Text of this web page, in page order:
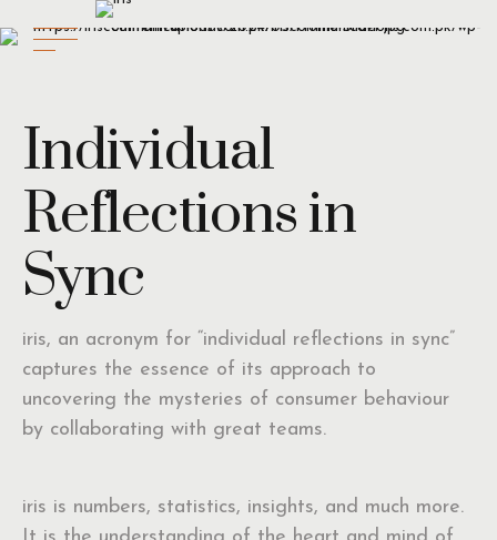
Individual
Reflections in
Sync
iris, an acronym for “individual reflections in sync”
captures the essence of its approach to
uncovering the mysteries of consumer behaviour
by collaborating with great teams.
iris is numbers, statistics, insights, and much more.